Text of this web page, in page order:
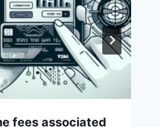
fees associated